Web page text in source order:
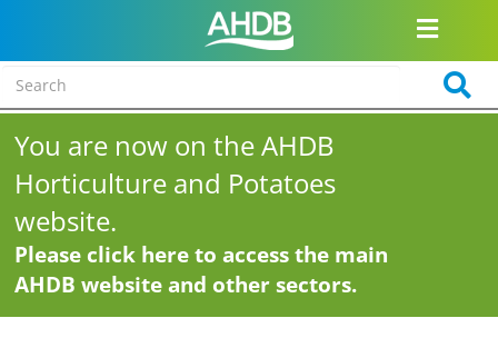
You are now on the AHDB
Horticulture and Potatoes
website.
Please click here to access the main
AHDB website and other sectors.